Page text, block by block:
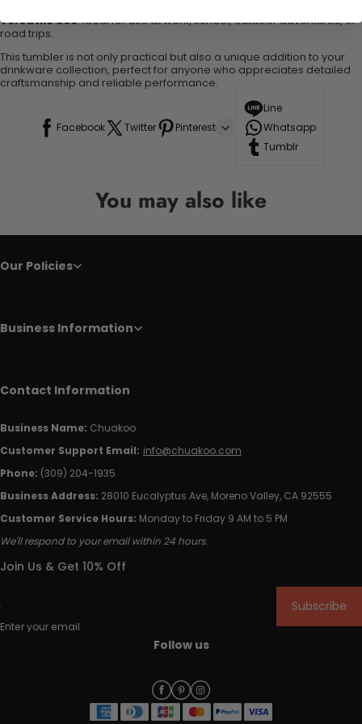
Versatile Use: Ideal for use at work, school, outdoor adventures, or
road trips.
This tumbler is not only practical but also a unique addition to your
drinkware collection, perfect for anyone who appreciates detailed
craftsmanship and reliable performance.
Facebook Twitter Pinterest
Line
Whatsapp
Tumblr
You may also like
Our Policies
Business Information
Contact Information
Business Name: Chuakoo
Customer Support Email: info@chuakoo.com
Phone: (309) 204-1935
Business Address: 28010 Eucalyptus Ave, Moreno Valley, CA 92555
Customer Service Hours: Monday to Friday 9 AM to 5 PM
We'll respond to your email within 24 hours.
Join Us & Get 10% Off
Enter your email
Subscribe
Follow us